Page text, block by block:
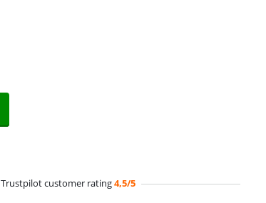
Trustpilot customer rating4,5/5